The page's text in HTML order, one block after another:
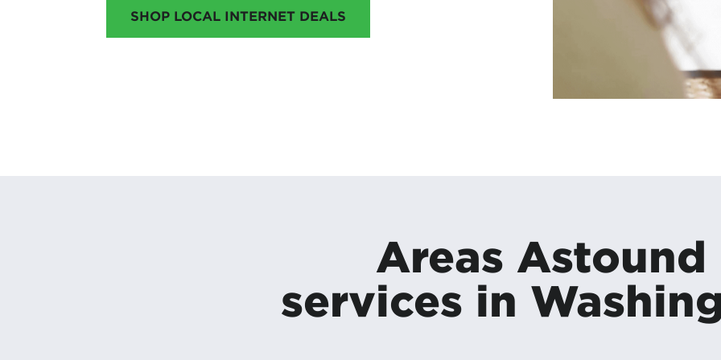
SHOP LOCAL INTERNET DEALS
Areas Astound
services in